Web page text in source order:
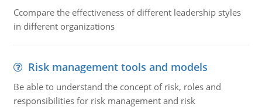
Ccompare the effectiveness of different leadership styles
in different organizations
Risk management tools and models
Be able to understand the concept of risk, roles and
responsibilities for risk management and risk